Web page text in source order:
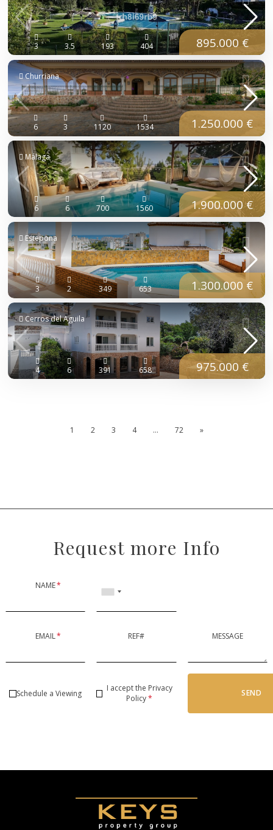
3 3.5 193 404 895.000 €
Churriana
6 3 1120 1534 1.250.000 €
Málaga
6 6 700 1560 1.900.000 €
Estepona
3 2 349 653 1.300.000 €
Cerros del Aguila
4 6 391 658 975.000 €
1 2 3 4 … 72 »
Request more Info
NAME*
EMAIL*
Schedule a Viewing
REF#
I accept the Privacy
Policy *
MESSAGE
SEND